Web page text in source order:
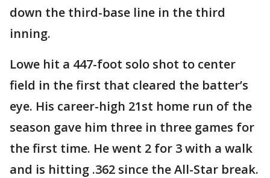
down the third-base line in the third
inning.
Lowe hit a 447-foot solo shot to center
field in the first that cleared the batter’s
eye. His career-high 21st home run of the
season gave him three in three games for
the first time. He went 2 for 3 with a walk
and is hitting .362 since the All-Star break.